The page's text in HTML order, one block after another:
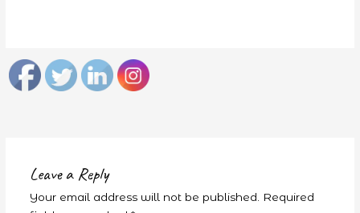
Leave a Reply
Your email address will not be published. Required